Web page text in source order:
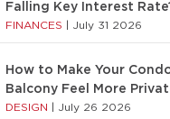
Falling Key Interest
FINANCES July 31 2026
How to Make Your
Balcony Feel More
DESIGN July 26 2026